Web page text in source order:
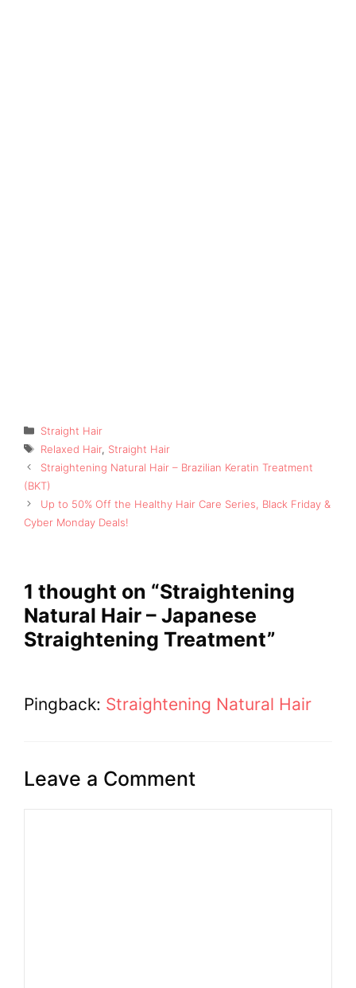
Categories
Straight Hair
Tags
Relaxed Hair, Straight Hair
Straightening Natural Hair – Brazilian Keratin Treatment
(BKT)
Up to 50% Off the Healthy Hair Care Series, Black Friday &
Cyber Monday Deals!
1 thought on “Straightening
Natural Hair – Japanese
Straightening Treatment”
Pingback: Straightening Natural Hair
Leave a Comment